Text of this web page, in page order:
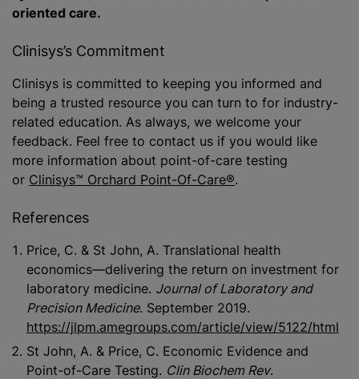
oriented care.
Clinisys’s Commitment
Clinisys is committed to keeping you informed and
being a trusted resource you can turn to for industry-
related education. As always, we welcome your
feedback. Feel free to contact us if you would like
more information about point-of-care testing
or Clinisys™ Orchard Point-Of-Care®.
References
Price, C. & St John, A. Translational health
economics—delivering the return on investment for
laboratory medicine. Journal of Laboratory and
Precision Medicine. September 2019.
https://jlpm.amegroups.com/article/view/5122/html
St John, A. & Price, C. Economic Evidence and
Point-of-Care Testing. Clin Biochem Rev.